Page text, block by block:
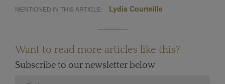
MENTIONED IN THIS ARTICLE: Lydia Courteille
Want to read more articles like this?
Subscribe to our newsletter below